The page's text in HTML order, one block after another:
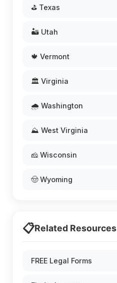
⛳ Texas
🏜️ Utah
🍁 Vermont
🏛️ Virginia
🌧️ Washington
⛰️ West Virginia
🧀 Wisconsin
🤠 Wyoming
📋Related Resources
FREE Legal Forms